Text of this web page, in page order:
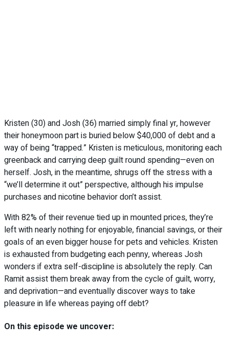
Kristen (30) and Josh (36) married simply final yr, however
their honeymoon part is buried below $40,000 of debt and a
way of being “trapped.” Kristen is meticulous, monitoring each
greenback and carrying deep guilt round spending—even on
herself. Josh, in the meantime, shrugs off the stress with a
“we’ll determine it out” perspective, although his impulse
purchases and nicotine behavior don’t assist.
With 82% of their revenue tied up in mounted prices, they’re
left with nearly nothing for enjoyable, financial savings, or their
goals of an even bigger house for pets and vehicles. Kristen
is exhausted from budgeting each penny, whereas Josh
wonders if extra self-discipline is absolutely the reply. Can
Ramit assist them break away from the cycle of guilt, worry,
and deprivation—and eventually discover ways to take
pleasure in life whereas paying off debt?
On this episode we uncover: